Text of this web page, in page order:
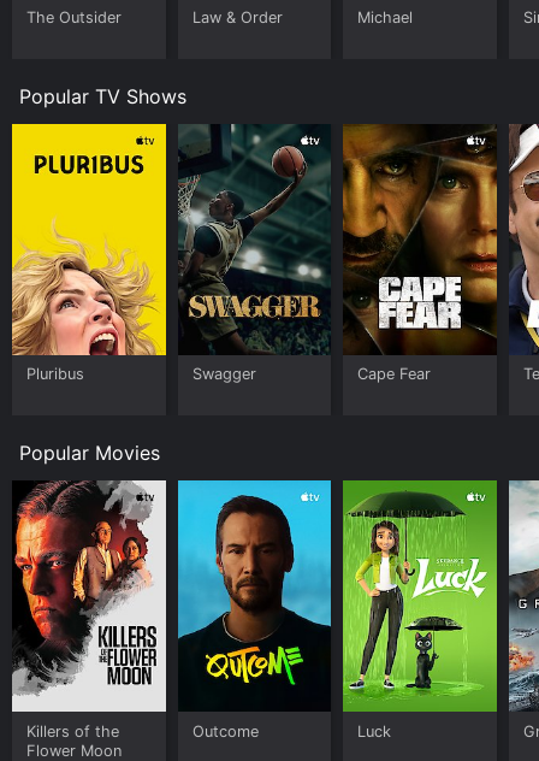
The Outsider Law & Order Michael
Popular TV Shows
Pluribus Swagger Cape Fear
Popular Movies
Killers of the
Flower Moon
Outcome Luck